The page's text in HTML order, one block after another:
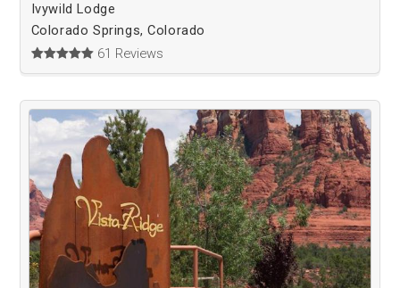
Ivywild Lodge
Colorado Springs, Colorado
61 Reviews